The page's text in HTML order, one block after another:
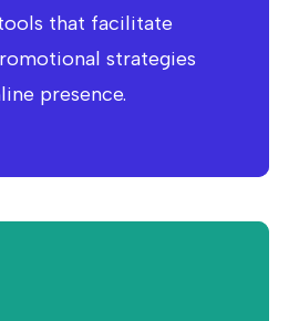
that facilitate
strategies
presence.